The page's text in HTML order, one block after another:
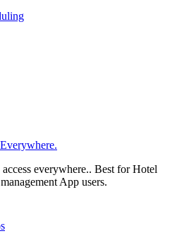
everywhere.. Best for Hotel
App users.